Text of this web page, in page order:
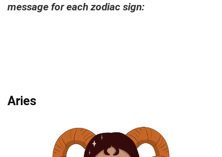
message for each zodiac sign:
Aries